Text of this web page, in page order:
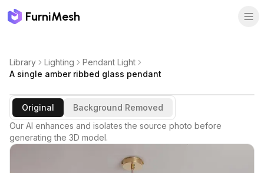
FurniMesh
Library Lighting
Pendant Light
A single amber ribbed glass pendant
Original
Background Removed
Our AI enhances and isolates the source photo before
generating the 3D model.